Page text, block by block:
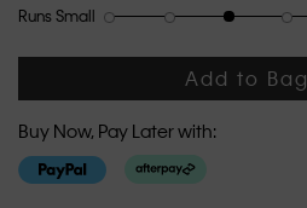
Runs Small
Rating
of
means
Runs
Small
Rating
of
means
Runs
Large
How
would
rate
the
fit?,
average
Add to Bag
Buy Now, Pay Later with: